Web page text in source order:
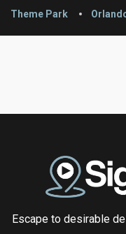
Theme Park
Escape to desirable